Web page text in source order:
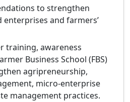
to strengthen
enterprises and farmers’
training, awareness
Business School (FBS)
agripreneurship,
micro-enterprise
management practices.